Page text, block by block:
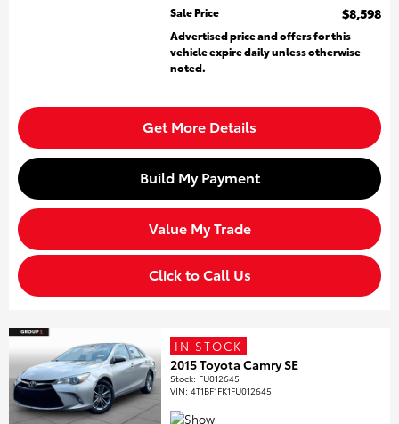
Sale Price
$8,598
Advertised price and offers for this
vehicle expire daily unless otherwise
noted.
Get More Details
Build My Payment
Value My Trade
Click to Call Us
IN STOCK
2015 Toyota Camry SE
Stock: FU012645
VIN:4T1BF1FK1FU012645